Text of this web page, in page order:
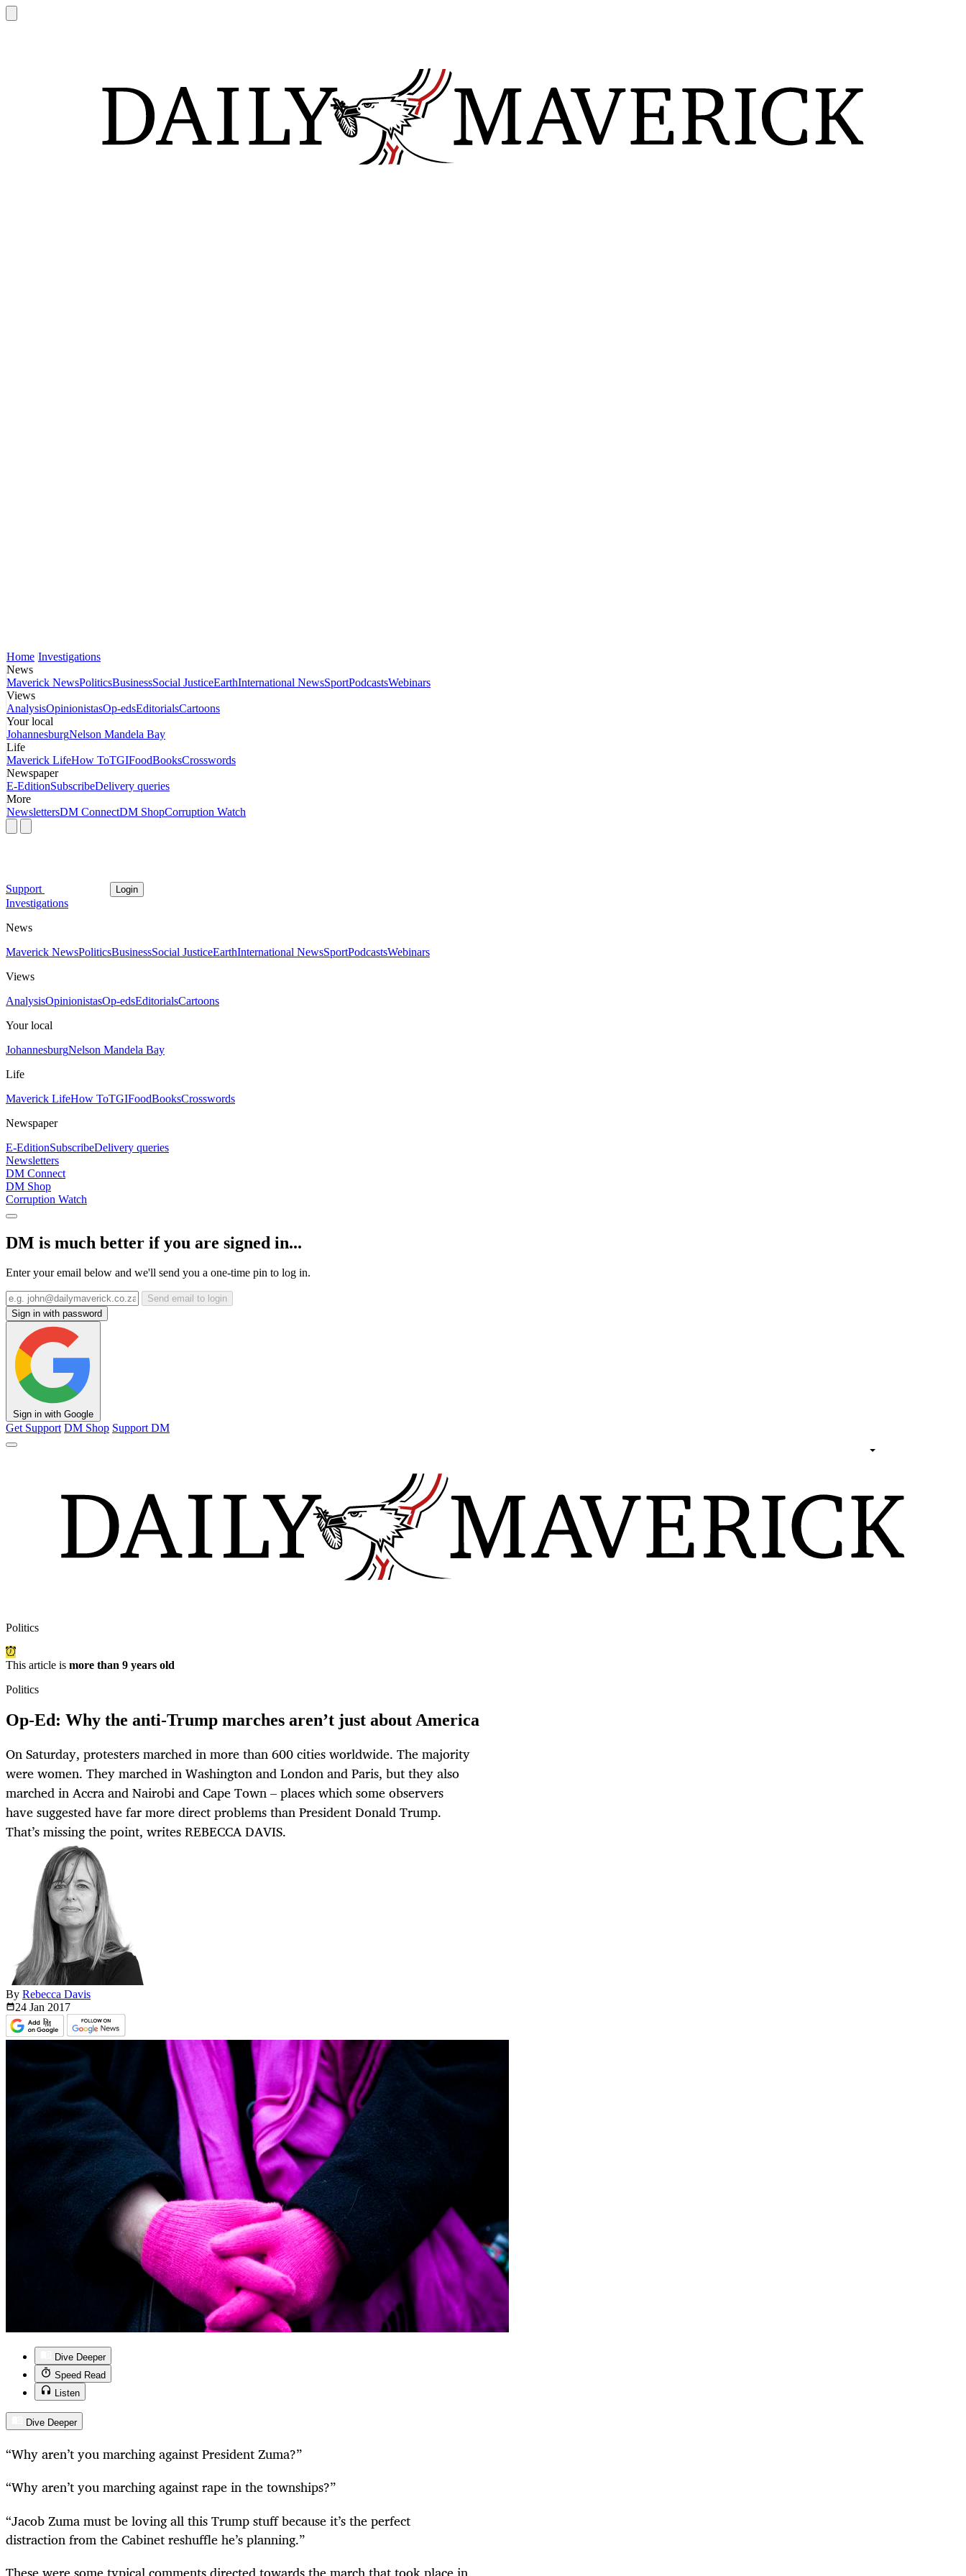
Home Investigations
News
Maverick NewsPoliticsBusinessSocial JusticeEarthInternational NewsSportPodcastsWebinars
Views
AnalysisOpinionistasOp-edsEditorialsCartoons
Your local
JohannesburgNelson Mandela Bay
Life
Maverick LifeHow ToTGIFoodBooksCrosswords
Newspaper
E-EditionSubscribeDelivery queries
More
NewslettersDM ConnectDM ShopCorruption Watch
Support Login
Investigations
News
Maverick NewsPoliticsBusinessSocial JusticeEarthInternational NewsSportPodcastsWebinars
Views
AnalysisOpinionistasOp-edsEditorialsCartoons
Your local
JohannesburgNelson Mandela Bay
Life
Maverick LifeHow ToTGIFoodBooksCrosswords
Newspaper
E-EditionSubscribeDelivery queries
Newsletters
DM Connect
DM Shop
Corruption Watch
DM is much better if you are signed in...
Enter your email below and we'll send you a one-time pin to log in.
Send email to login
Sign in with password
Sign in with Google
Get Support DM Shop Support DM
Politics
This article is more than 9 years old
Politics
Op-Ed: Why the anti-Trump marches aren’t just about America
On Saturday, protesters marched in more than 600 cities worldwide. The majority
were women. They marched in Washington and London and Paris, but they also
marched in Accra and Nairobi and Cape Town – places which some observers
have suggested have far more direct problems than President Donald Trump.
That’s missing the point, writes REBECCA DAVIS.
By Rebecca Davis
24 Jan 2017
Dive Deeper
Speed Read
Listen
Dive Deeper
“Why aren’t you marching against President Zuma?”
“Why aren’t you marching against rape in the townships?”
“Jacob Zuma must be loving all this Trump stuff because it’s the perfect
distraction from the Cabinet reshuffle he’s planning.”